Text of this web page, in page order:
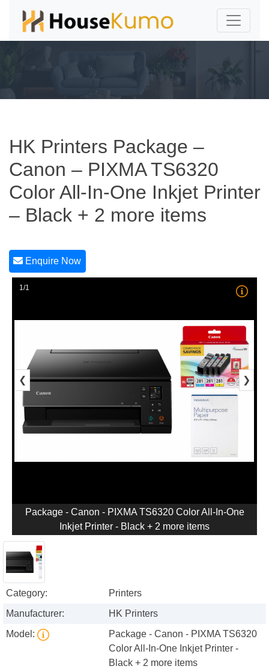
HK Printers Package –
Canon – PIXMA TS6320
Color All-In-One Inkjet Printer
– Black + 2 more items
Enquire Now
1/1
❮ ❯
Package - Canon - PIXMA TS6320 Color All-In-One
Inkjet Printer - Black + 2 more items
Category:
Printers
Manufacturer:
HK Printers
Model:
Package - Canon - PIXMA TS6320
Color All-In-One Inkjet Printer -
Black + 2 more items